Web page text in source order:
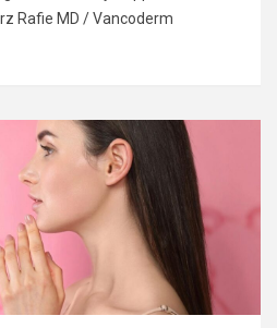
Rafie MD / Vancoderm